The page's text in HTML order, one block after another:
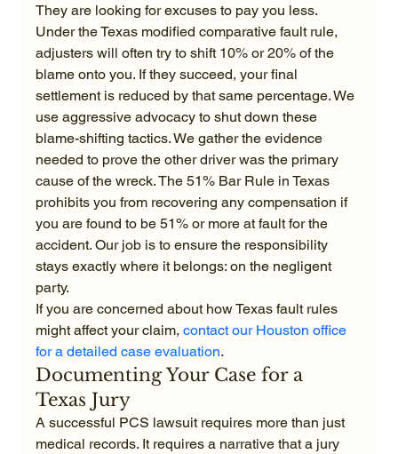
They are looking for excuses to pay you less.
Under the Texas modified comparative fault rule,
adjusters will often try to shift 10% or 20% of the
blame onto you. If they succeed, your final
settlement is reduced by that same percentage. We
use aggressive advocacy to shut down these
blame-shifting tactics. We gather the evidence
needed to prove the other driver was the primary
cause of the wreck. The 51% Bar Rule in Texas
prohibits you from recovering any compensation if
you are found to be 51% or more at fault for the
accident. Our job is to ensure the responsibility
stays exactly where it belongs: on the negligent
party.
If you are concerned about how Texas fault rules
might affect your claim, contact our Houston office
for a detailed case evaluation.
Documenting Your Case for a
Texas Jury
A successful PCS lawsuit requires more than just
medical records. It requires a narrative that a jury